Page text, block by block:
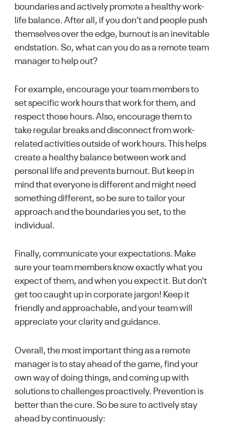
boundaries and actively promote a healthy work-
life balance. After all, if you don’t and people push
themselves over the edge, burnout is an inevitable
endstation. So, what can you do as a remote team
manager to help out?
For example, encourage your team members to
set specific work hours that work for them, and
respect those hours. Also, encourage them to
take regular breaks and disconnect from work-
related activities outside of work hours. This helps
create a healthy balance between work and
personal life and prevents burnout. But keep in
mind that everyone is different and might need
something different, so be sure to tailor your
approach and the boundaries you set, to the
individual.
Finally, communicate your expectations. Make
sure your team members know exactly what you
expect of them, and when you expect it. But don't
get too caught up in corporate jargon! Keep it
friendly and approachable, and your team will
appreciate your clarity and guidance.
Overall, the most important thing as a remote
manager is to stay ahead of the game, find your
own way of doing things, and coming up with
solutions to challenges proactively. Prevention is
better than the cure. So be sure to actively stay
ahead by continuously: